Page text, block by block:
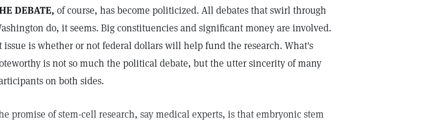
DEBATE, of course, has become politicized. All debates that swirl through
do, it seems. Big constituencies and significant money are involved.
issue is whether or not federal dollars will help fund the research. What's
is not so much the political debate, but the utter sincerity of many
on both sides.
promise of stem-cell research, say medical experts, is that embryonic stem